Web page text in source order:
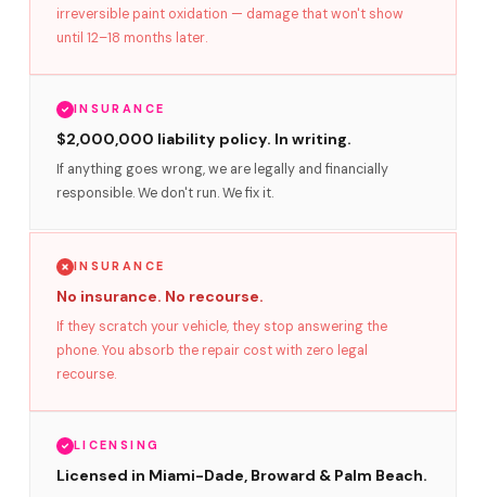
irreversible paint oxidation — damage that won't show
until 12–18 months later.
INSURANCE
$2,000,000 liability policy. In writing.
If anything goes wrong, we are legally and financially
responsible. We don't run. We fix it.
INSURANCE
No insurance. No recourse.
If they scratch your vehicle, they stop answering the
phone. You absorb the repair cost with zero legal
recourse.
LICENSING
Licensed in Miami-Dade, Broward & Palm Beach.